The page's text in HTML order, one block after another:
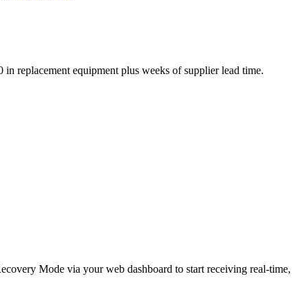
replacement equipment plus weeks of supplier lead time.
Mode via your web dashboard to start receiving real-time,